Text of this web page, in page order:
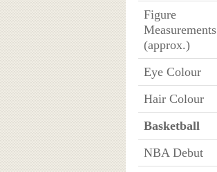
Figure
Measurements
(approx.)
Eye Colour
Hair Colour
Basketball
NBA Debut